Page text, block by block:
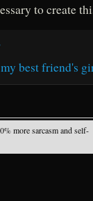
to create
my best friend's
more sarcasm and self-